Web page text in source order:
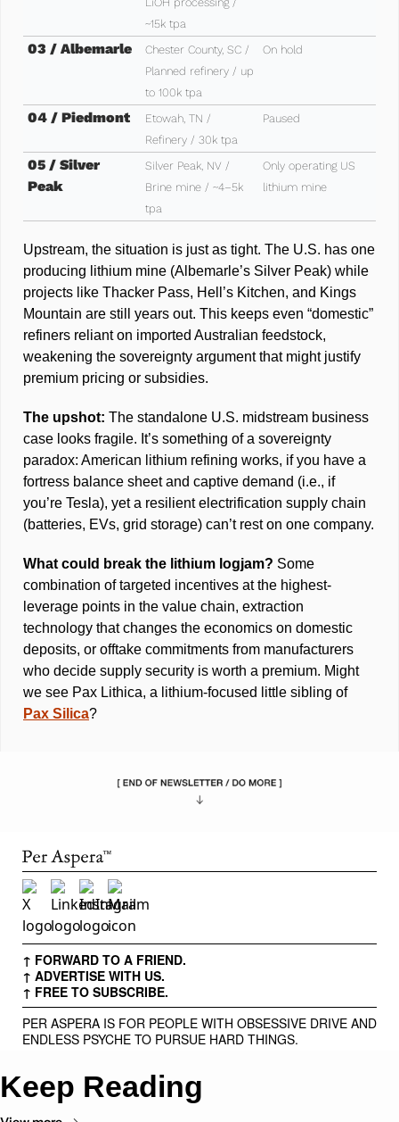
~15k tpa
03 / Albemarle
Chester County, SC /
Planned refinery / up
to 100k tpa
On hold
04 / Piedmont
Etowah, TN /
Refinery / 30k tpa
Paused
05 / Silver
Peak
Silver Peak, NV /
Brine mine / ~4–5k
tpa
Only operating US
lithium mine
Upstream, the situation is just as tight. The U.S. has one
producing lithium mine (Albemarle’s Silver Peak) while
projects like Thacker Pass, Hell’s Kitchen, and Kings
Mountain are still years out. This keeps even “domestic”
refiners reliant on imported Australian feedstock,
weakening the sovereignty argument that might justify
premium pricing or subsidies.
The upshot: The standalone U.S. midstream business
case looks fragile. It’s something of a sovereignty
paradox: American lithium refining works, if you have a
fortress balance sheet and captive demand (i.e., if
you’re Tesla), yet a resilient electrification supply chain
What could break the lithium logjam? Some
combination of targeted incentives at the highest-
leverage points in the value chain, extraction
technology that changes the economics on domestic
deposits, or offtake commitments from manufacturers
who decide supply security is worth a premium. Might
we see Pax Lithica, a lithium-focused little sibling of
Pax Silica?
↑ FORWARD TO A FRIEND.
↑ ADVERTISE WITH US.
↑ FREE TO SUBSCRIBE.
PER ASPERA IS FOR PEOPLE WITH OBSESSIVE DRIVE AND
ENDLESS PSYCHE TO PURSUE HARD THINGS.
Keep Reading